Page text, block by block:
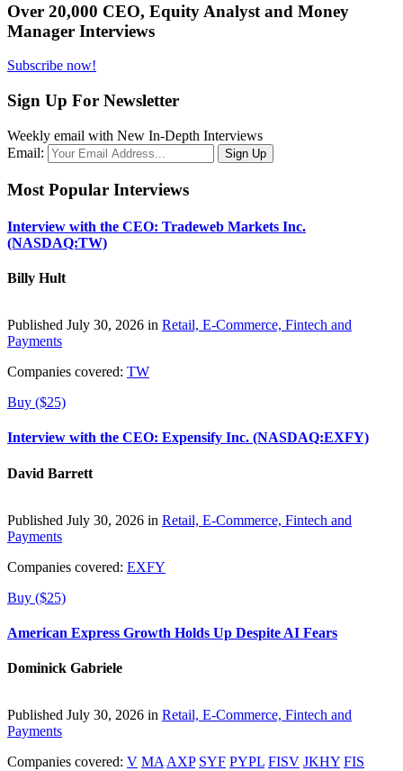
Over 20,000 CEO, Equity Analyst and Money
Manager Interviews
Subscribe now!
Sign Up For Newsletter
Weekly email with New In-Depth Interviews
Email:
Most Popular Interviews
Interview with the CEO: Tradeweb Markets Inc.
(NASDAQ:TW)
Billy Hult
Published July 30, 2026 in Retail, E-Commerce, Fintech and
Payments
Companies covered: TW
Buy ($25)
Interview with the CEO: Expensify Inc. (NASDAQ:EXFY)
David Barrett
Published July 30, 2026 in Retail, E-Commerce, Fintech and
Payments
Companies covered: EXFY
Buy ($25)
American Express Growth Holds Up Despite AI Fears
Dominick Gabriele
Published July 30, 2026 in Retail, E-Commerce, Fintech and
Payments
Companies covered: V MA AXP SYF PYPL FISV JKHY FIS